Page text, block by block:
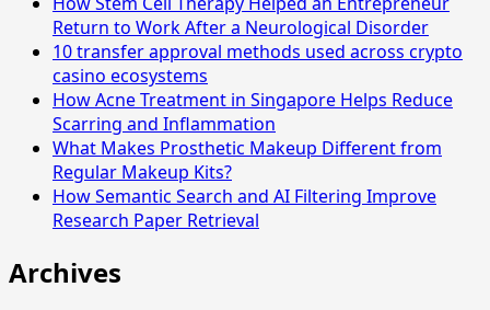
Return to Work After a Neurological Disorder
10 transfer approval methods used across crypto
casino ecosystems
How Acne Treatment in Singapore Helps Reduce
Scarring and Inflammation
What Makes Prosthetic Makeup Different from
Regular Makeup Kits?
How Semantic Search and AI Filtering Improve
Research Paper Retrieval
Archives